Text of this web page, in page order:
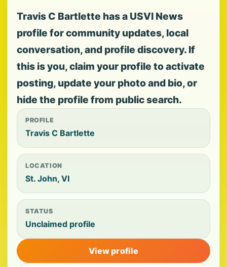
Travis C Bartlette has a USVI News
profile for community updates, local
conversation, and profile discovery. If
this is you, claim your profile to activate
posting, update your photo and bio, or
hide the profile from public search.
PROFILE
Travis C Bartlette
LOCATION
St. John, VI
STATUS
Unclaimed profile
View profile